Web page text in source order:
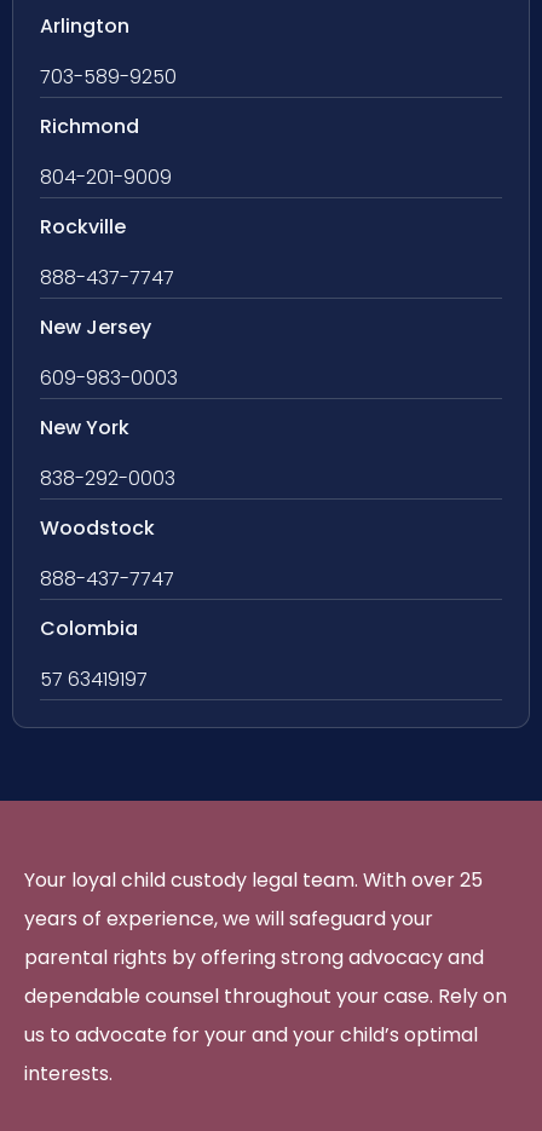
Arlington
703-589-9250
Richmond
804-201-9009
Rockville
888-437-7747
New Jersey
609-983-0003
New York
838-292-0003
Woodstock
888-437-7747
Colombia
57 63419197
Your loyal child custody legal team. With over 25
years of experience, we will safeguard your
parental rights by offering strong advocacy and
dependable counsel throughout your case. Rely on
us to advocate for your and your child’s optimal
interests.